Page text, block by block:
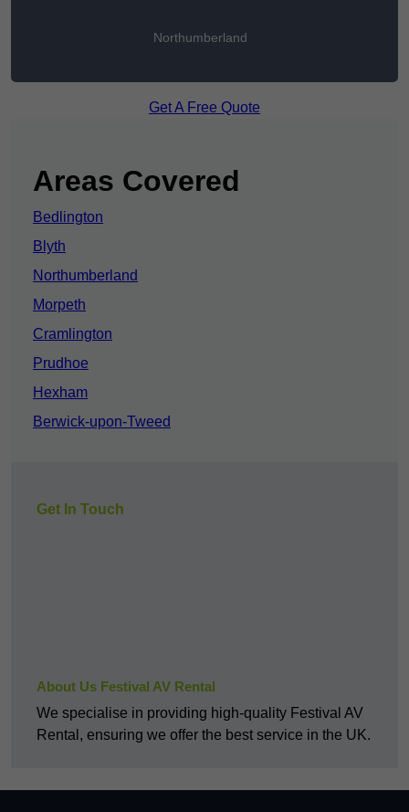
Northumberland
Get A Free Quote
Areas Covered
Bedlington
Blyth
Northumberland
Morpeth
Cramlington
Prudhoe
Hexham
Berwick-upon-Tweed
Get In Touch
About Us Festival AV Rental
We specialise in providing high-quality Festival AV
Rental, ensuring we offer the best service in the UK.